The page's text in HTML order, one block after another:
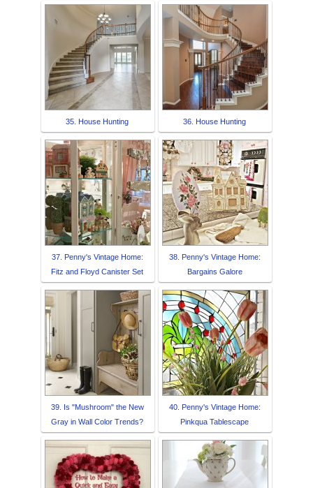
35. House Hunting 36. House Hunting
37. Penny's Vintage Home:
Fitz and Floyd Canister Set
38. Penny's Vintage Home:
Bargains Galore
39. Is "Mushroom" the New
Gray in Wall Color Trends?
40. Penny's Vintage Home:
Pinkqua Tablescape